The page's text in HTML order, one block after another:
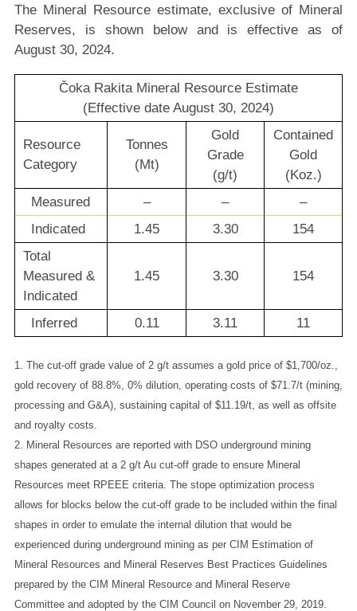
The Mineral Resource estimate, exclusive of Mineral
Reserves, is shown below and is effective as of
August 30, 2024.
Čoka Rakita Mineral Resource Estimate
(Effective date August 30, 2024)
Resource
Category
Tonnes
(Mt)
Gold
Grade
(g/t)
Contained
Gold
(Koz.)
Measured
– –
–
Indicated
1.45 3.30
154
Total
Measured &
Indicated
1.45 3.30 154
Inferred 0.11 3.11 11
1. The cut-off grade value of 2 g/t assumes a gold price of $1,700/oz.,
gold recovery of 88.8%, 0% dilution, operating costs of $71.7/t (mining,
processing and G&A), sustaining capital of $11.19/t, as well as offsite
and royalty costs.
2. Mineral Resources are reported with DSO underground mining
shapes generated at a 2 g/t Au cut-off grade to ensure Mineral
Resources meet RPEEE criteria. The stope optimization process
allows for blocks below the cut-off grade to be included within the final
shapes in order to emulate the internal dilution that would be
experienced during underground mining as per CIM Estimation of
Mineral Resources and Mineral Reserves Best Practices Guidelines
prepared by the CIM Mineral Resource and Mineral Reserve
Committee and adopted by the CIM Council on November 29, 2019.